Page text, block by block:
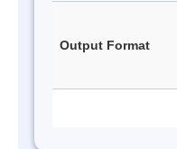
Output Format